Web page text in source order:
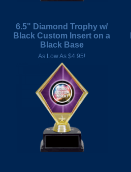
6.5" Diamond Trophy w/
Black Custom Insert on a
Black Base
As Low As $4.95!